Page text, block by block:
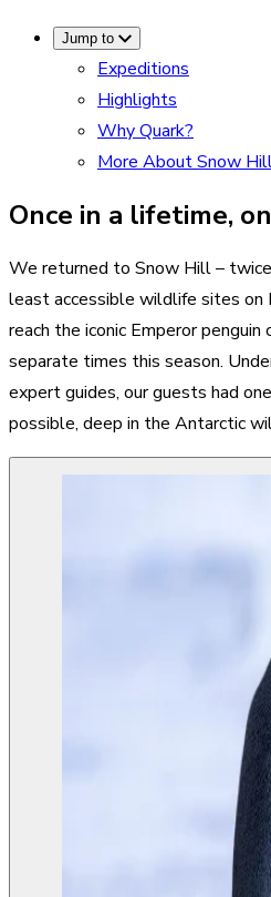
Jump to
Expeditions
Highlights
Why Quark?
More About Snow
Once in a lifetime,
We returned to Snow Hill –
least accessible wildlife sites on
reach the iconic Emperor
separate times this season.
expert guides, our guests had
possible, deep in the Antarctic